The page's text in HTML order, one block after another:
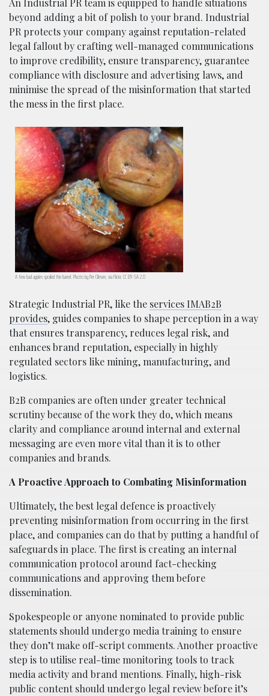
An Industrial PR team is equipped to handle situations
beyond adding a bit of polish to your brand. Industrial
PR protects your company against reputation-related
legal fallout by crafting well-managed communications
to improve credibility, ensure transparency, guarantee
compliance with disclosure and advertising laws, and
minimise the spread of the misinformation that started
the mess in the first place.
A few bad apples spoiled the barrel. Photo by Per Olesen, via Flickr. CC BY-SA 2.0
Strategic Industrial PR, like the services IMAB2B
provides, guides companies to shape perception in a way
that ensures transparency, reduces legal risk, and
enhances brand reputation, especially in highly
regulated sectors like mining, manufacturing, and
logistics.
B2B companies are often under greater technical
scrutiny because of the work they do, which means
clarity and compliance around internal and external
messaging are even more vital than it is to other
companies and brands.
A Proactive Approach to Combating Misinformation
Ultimately, the best legal defence is proactively
preventing misinformation from occurring in the first
place, and companies can do that by putting a handful of
safeguards in place. The first is creating an internal
communication protocol around fact-checking
communications and approving them before
dissemination.
Spokespeople or anyone nominated to provide public
statements should undergo media training to ensure
they don’t make off-script comments. Another proactive
step is to utilise real-time monitoring tools to track
media activity and brand mentions. Finally, high-risk
public content should undergo legal review before it’s